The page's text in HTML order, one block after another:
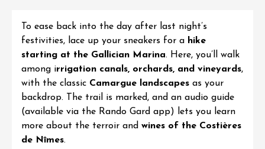
To ease back into the day after last night’s
festivities, lace up your sneakers for a hike
starting at the Gallician Marina. Here, you’ll walk
among irrigation canals, orchards, and vineyards,
with the classic Camargue landscapes as your
backdrop. The trail is marked, and an audio guide
(available via the Rando Gard app) lets you learn
more about the terroir and wines of the Costières
de Nîmes.